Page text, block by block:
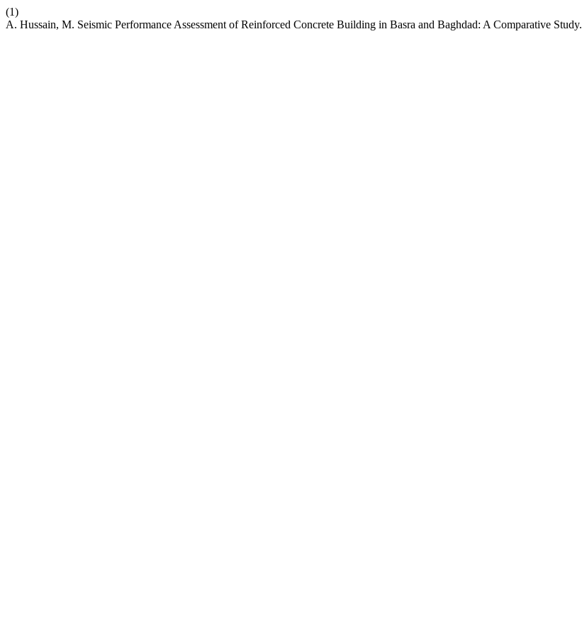
(1)
A. Hussain, M. Seismic Performance Assessment of Reinforced Concrete Building in Basra and Baghdad: A Comparative Study.